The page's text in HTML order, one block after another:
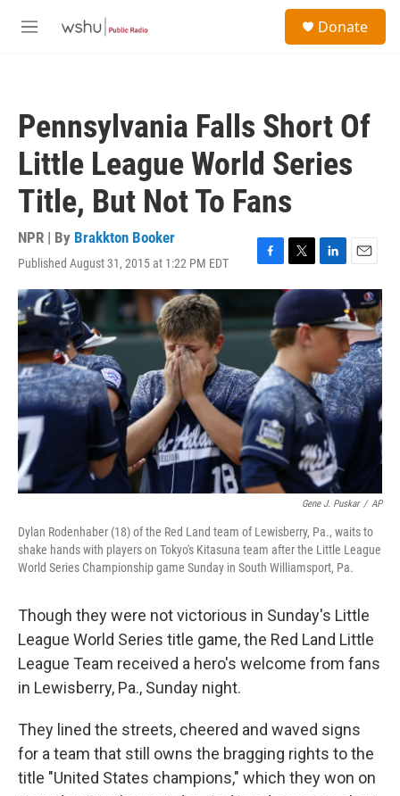
M
Donate
Pennsylvania Falls Short Of
Little League World Series
Title, But Not To Fans
NPR | By Brakkton Booker
Published August 31, 2015 at 1:22 PM EDT
F
a
e
b
o
k
T
w
i
t
e
r
L
i
k
e
I
n
E
m
a
i
l
Gene J. Puskar / AP
Dylan Rodenhaber (18) of the Red Land team of Lewisberry, Pa., waits to
shake hands with players on Tokyo's Kitasuna team after the Little League
World Series Championship game Sunday in South Williamsport, Pa.
Though they were not victorious in Sunday's Little
League World Series title game, the Red Land Little
League Team received a hero's welcome from fans
in Lewisberry, Pa., Sunday night.
They lined the streets, cheered and waved signs
for a team that still owns the bragging rights to the
title "United States champions," which they won on